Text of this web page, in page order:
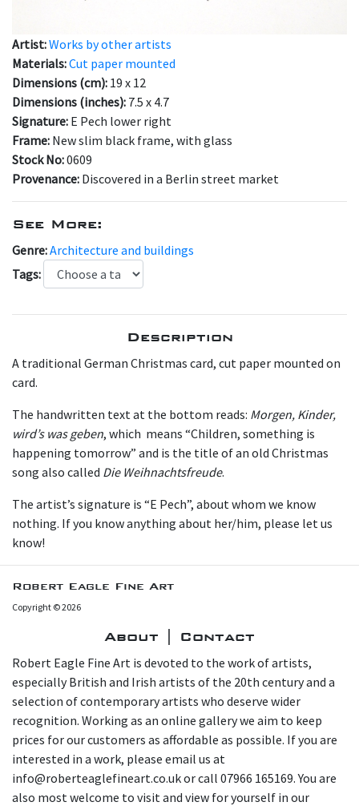
Artist:Works by other artists
Materials:Cut paper mounted
Dimensions (cm): 19 x 12
Dimensions (inches): 7.5 x 4.7
Signature: E Pech lower right
Frame: New slim black frame, with glass
Stock No:0609
Provenance: Discovered in a Berlin street market
See More:
Genre:Architecture and buildings
Tags:
Description
A traditional German Christmas card, cut paper mounted on
card.
The handwritten text at the bottom reads: Morgen, Kinder,
wird’s was geben, which means “Children, something is
happening tomorrow” and is the title of an old Christmas
song also called Die Weihnachtsfreude.
The artist’s signature is “E Pech”, about whom we know
nothing. If you know anything about her/him, please let us
know!
Robert Eagle Fine Art
Copyright © 2026
About | Contact
Robert Eagle Fine Art is devoted to the work of artists,
especially British and Irish artists of the 20th century and a
selection of contemporary artists who deserve wider
recognition. Working as an online gallery we aim to keep
prices for our customers as affordable as possible. If you are
interested in a work, please email us at
info@roberteaglefineart.co.uk or call 07966 165169. You are
also most welcome to visit and view for yourself in our